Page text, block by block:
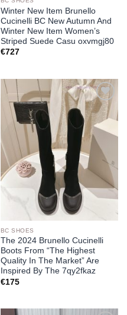
Winter New Item Brunello
Cucinelli BC New Autumn And
Winter New Item Women’s
Striped Suede Casu oxvmgj80
€727
Add to
wishlist
BC SHOES
The 2024 Brunello Cucinelli
Boots From “The Highest
Quality In The Market” Are
Inspired By The 7qy2fkaz
€175